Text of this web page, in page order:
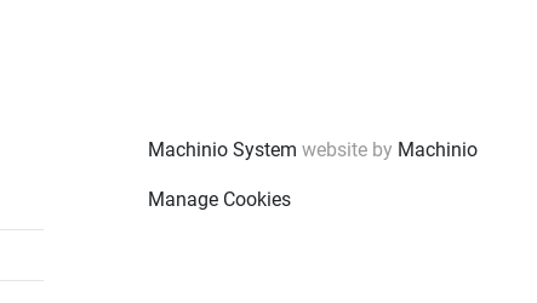
Machinio System website by Machinio
Manage Cookies